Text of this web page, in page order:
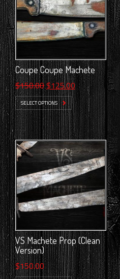
Coupe Coupe Machete
$150.00Original
price
was:
$150.00.
$125.00 Current
price
is:
$125.00.
SELECT OPTIONS
VS Machete Prop (Clean
Version)
$150.00